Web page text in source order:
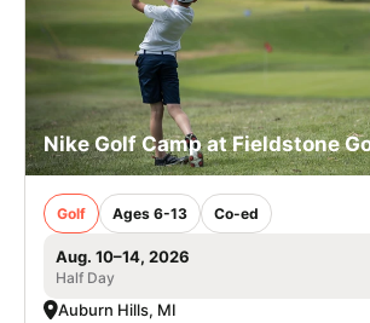
Nike Golf Camp at Fieldstone
Golf Ages 6-13 Co-ed
Aug. 10–14, 2026
Half Day
Auburn Hills, MI